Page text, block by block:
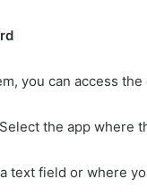
you can access
Select the app where
text field or where